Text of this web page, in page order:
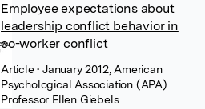
Employee expectations about
leadership conflict behavior in
co-worker conflict
Article• January 2012, American
Psychological Association (APA)
Professor Ellen Giebels